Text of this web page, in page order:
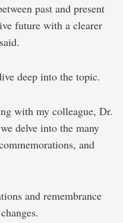
past and present
future with a clearer
deep into the topic.
with my colleague, Dr.
delve into the many
and
and remembrance